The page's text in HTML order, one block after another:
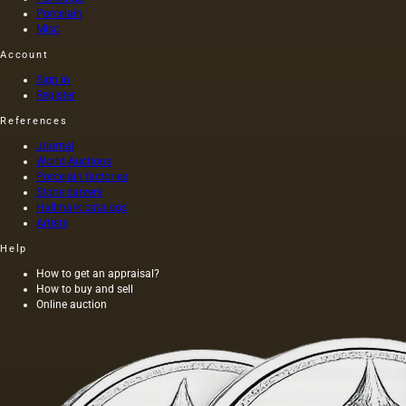
Porcelain
Misc
Account
Sign in
Register
References
Journal
World Auctions
Porcelain factories
Stone carvers
Hallmark catalogs
Artists
Help
How to get an appraisal?
How to buy and sell
Online auction